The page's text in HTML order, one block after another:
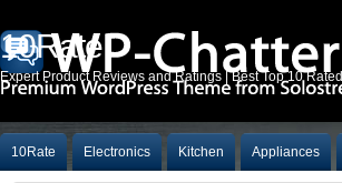
10Rate
Expert Product Reviews and Ratings | Best Top 10 Rated
10Rate Electronics Kitchen Appliances